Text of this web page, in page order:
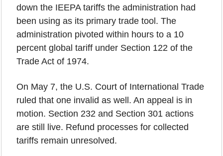
down the IEEPA tariffs the administration had
been using as its primary trade tool. The
administration pivoted within hours to a 10
percent global tariff under Section 122 of the
Trade Act of 1974.
On May 7, the U.S. Court of International Trade
ruled that one invalid as well. An appeal is in
motion. Section 232 and Section 301 actions
are still live. Refund processes for collected
tariffs remain unresolved.